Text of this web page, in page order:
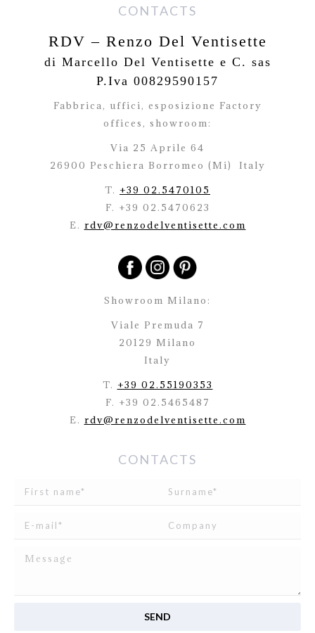
CONTACTS
RDV – Renzo Del Ventisette
di Marcello Del Ventisette e C. sas
P.Iva 00829590157
Fabbrica, uffici, esposizione Factory
offices, showroom:
Via 25 Aprile 64
26900 Peschiera Borromeo (Mi)
Italy
T. +39 02.5470105
F. +39 02.5470623
E. rdv@renzodelventisette.com
Showroom Milano:
Viale Premuda 7
20129 Milano
Italy
T. +39 02.55190353
F. +39 02.5465487
E. rdv@renzodelventisette.com
CONTACTS